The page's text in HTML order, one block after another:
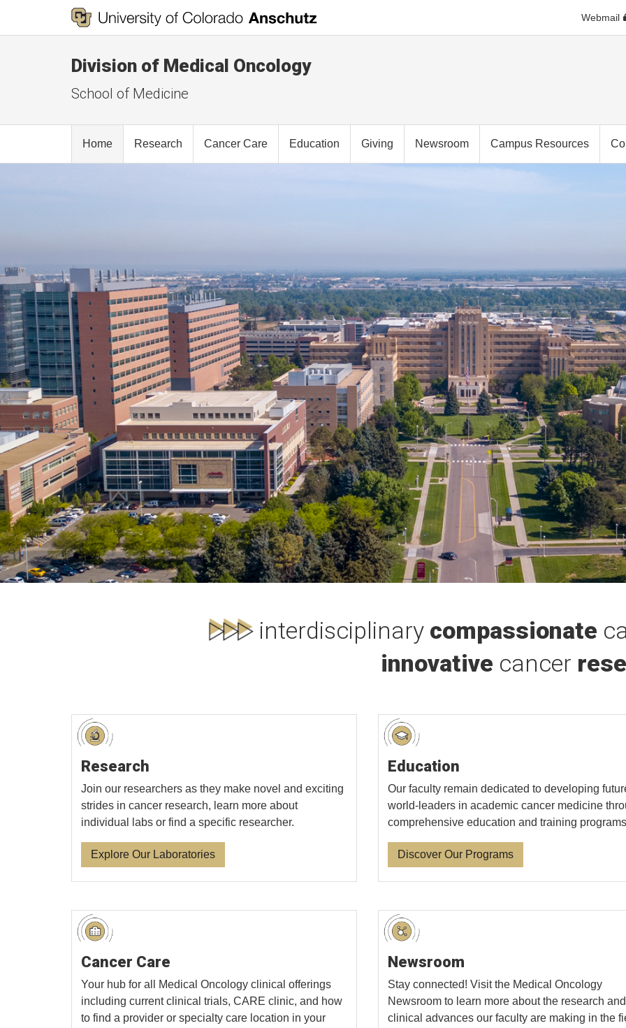
Webmail
Division of Medical Oncology
School of Medicine
Home Research Cancer Care Education Giving Newsroom Campus Resources
interdisciplinary compassionate
innovative cancer
Research
Join our researchers as they make novel and exciting
strides in cancer research, learn more about
individual labs or find a specific researcher.
Explore Our Laboratories
Education
Our faculty remain dedicated to developing
world-leaders in academic cancer medicine
comprehensive education and training
Discover Our Programs
Cancer Care
Your hub for all Medical Oncology clinical offerings
including current clinical trials, CARE clinic, and how
to find a provider or specialty care location in your
Newsroom
Stay connected! Visit the Medical Oncology
Newsroom to learn more about the research and
clinical advances our faculty are making in the